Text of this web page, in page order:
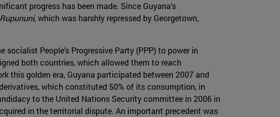
progress has been made. Since Guyana's
Rupununi, which was harshly repressed by Georgetown,
People's Progressive Party (PPP) to power in
both countries, which allowed them to reach
this golden era, Guyana participated between 2007 and
which constituted 50% of its consumption, in
to the United Nations Security committee in 2006 in
in the territorial dispute. An important precedent was